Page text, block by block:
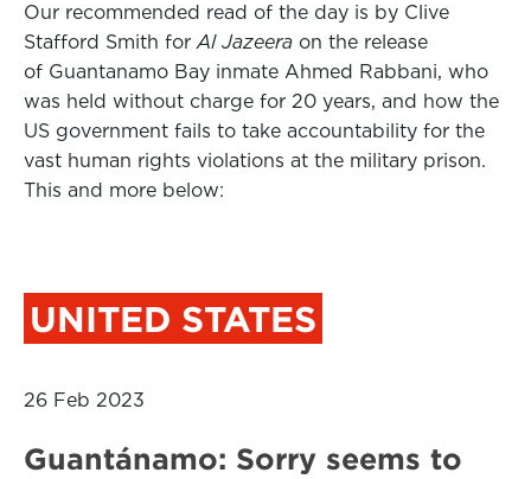
Our recommended read of the day is by Clive
Stafford Smith for Al Jazeera on the release
of Guantanamo Bay inmate Ahmed Rabbani, who
was held without charge for 20 years, and how the
US government fails to take accountability for the
vast human rights violations at the military prison.
This and more below:
UNITED STATES
26 Feb 2023
Guantánamo: Sorry seems to